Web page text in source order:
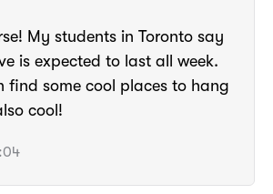
My students in Toronto say
is expected to last all week.
find some cool places to hang
cool!